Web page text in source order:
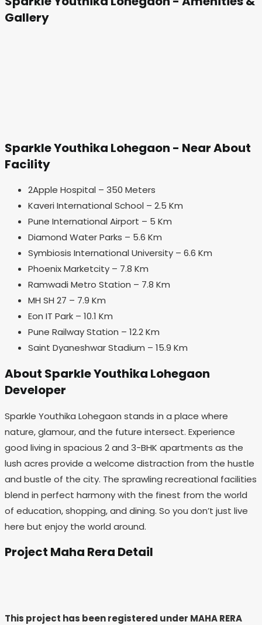
Gallery
Sparkle Youthika Lohegaon - Near About
Facility
2Apple Hospital – 350 Meters
Kaveri International School – 2.5 Km
Pune International Airport – 5 Km
Diamond Water Parks – 5.6 Km
Symbiosis International University – 6.6 Km
Phoenix Marketcity – 7.8 Km
Ramwadi Metro Station – 7.8 Km
MH SH 27 – 7.9 Km
Eon IT Park – 10.1 Km
Pune Railway Station – 12.2 Km
Saint Dyaneshwar Stadium – 15.9 Km
About Sparkle Youthika Lohegaon
Developer
Sparkle Youthika Lohegaon stands in a place where
nature, glamour, and the future intersect. Experience
good living in spacious 2 and 3-BHK apartments as the
lush acres provide a welcome distraction from the hustle
and bustle of the city. The sprawling recreational facilities
blend in perfect harmony with the finest from the world
of education, shopping, and dining. So you don’t just live
here but enjoy the world around.
Project Maha Rera Detail
This project has been registered under MAHA RERA